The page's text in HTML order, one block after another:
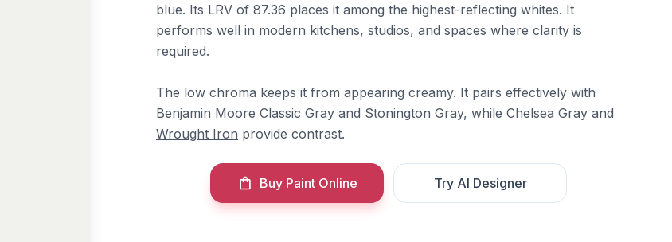
blue. Its LRV of 87.36 places it among the highest-reflecting whites. It
performs well in modern kitchens, studios, and spaces where clarity is
required.
The low chroma keeps it from appearing creamy. It pairs effectively with
Benjamin Moore Classic Gray and Stonington Gray, while Chelsea Gray and
Wrought Iron provide contrast.
Buy Paint Online Try AI Designer